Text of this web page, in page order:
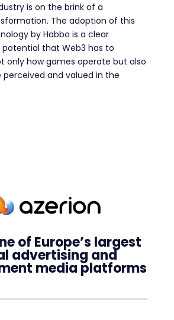
is on the brink of a
The adoption of this
by Habbo is a clear
that Web3 has to
only how games operate but also
perceived and valued in the
of Europe’s largest
advertising and
media platforms